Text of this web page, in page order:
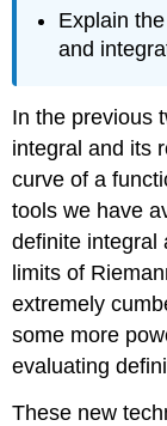
Explain
and
In the previous
integral and its
curve of a
tools we have
definite integral
limits of
extremely
some more
evaluating
These new